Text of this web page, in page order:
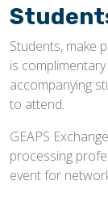
Students, make
is
accompanying
to attend.
GEAPS
processing
event for